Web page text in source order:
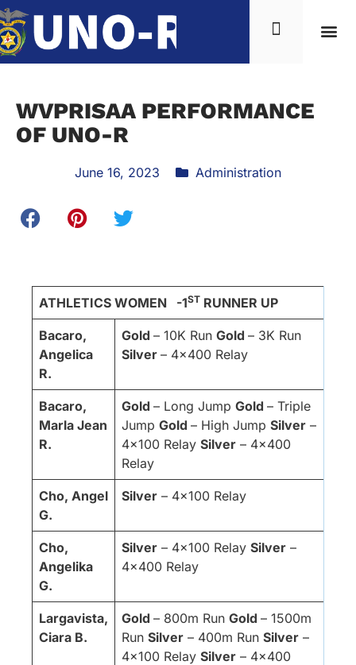
WVPRISAA PERFORMANCE
OF UNO-R
June 16, 2023 Administration
ATHLETICS WOMEN -1ST RUNNER UP
Bacaro,
Angelica
R.
Gold – 10K Run Gold – 3K Run
Silver – 4×400 Relay
Bacaro,
Marla Jean
R.
Gold – Long Jump Gold – Triple
Jump Gold – High Jump Silver –
4×100 Relay Silver – 4×400
Relay
Cho, Angel
G.
Silver – 4×100 Relay
Cho,
Angelika
G.
Silver – 4×100 Relay Silver –
4×400 Relay
Largavista,
Ciara B.
Gold – 800m Run Gold – 1500m
Run Silver – 400m Run Silver –
4×100 Relay Silver – 4×400